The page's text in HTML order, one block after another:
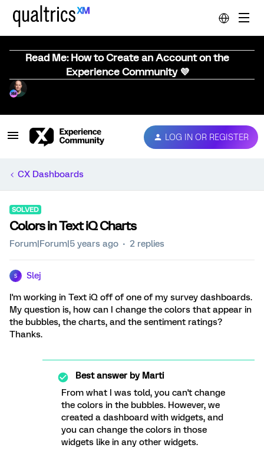
Read Me: How to Create an Account on the
Experience Community 💜
LOG IN OR REGISTER
CX Dashboards
SOLVED
Colors in Text iQ Charts
Forum|Forum|5 years ago 2 replies
S Slej
I'm working in Text iQ off of one of my survey dashboards.
My question is, how can I change the colors that appear in
the bubbles, the charts, and the sentiment ratings?
Thanks.
Best answer byMarti
From what I was told, you can't change
the colors in the bubbles. However, we
created a dashboard with widgets, and
you can change the colors in those
widgets like in any other widgets.